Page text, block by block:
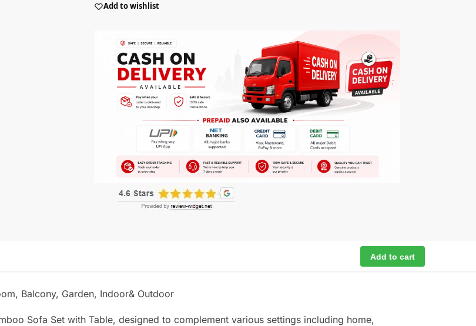
Add to wishlist
Add to cart
Balcony, Garden, Indoor& Outdoor
Sofa Set with Table, designed to complement various settings including home,